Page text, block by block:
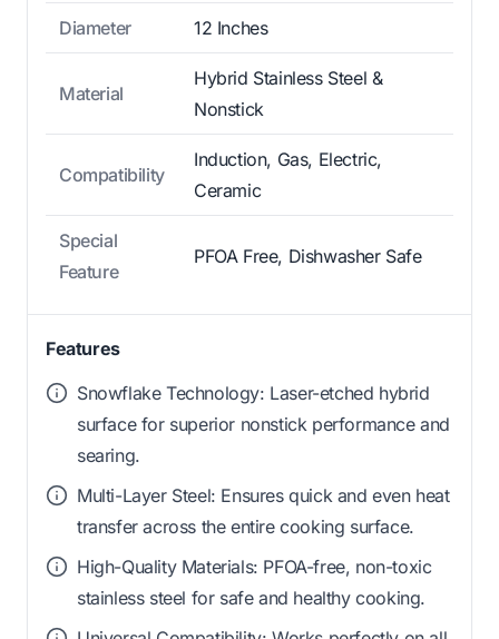
Diameter 12 Inches
Material
Hybrid Stainless Steel &
Nonstick
Compatibility
Induction, Gas, Electric,
Ceramic
Special
Feature
PFOA Free, Dishwasher Safe
Features
Snowflake Technology: Laser-etched hybrid
surface for superior nonstick performance and
searing.
Multi-Layer Steel: Ensures quick and even heat
transfer across the entire cooking surface.
High-Quality Materials: PFOA-free, non-toxic
stainless steel for safe and healthy cooking.